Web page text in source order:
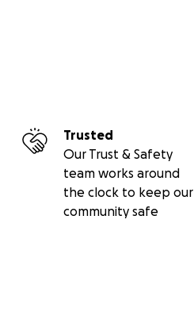
Trusted
Our Trust & Safety
team works around
the clock to keep our
community safe